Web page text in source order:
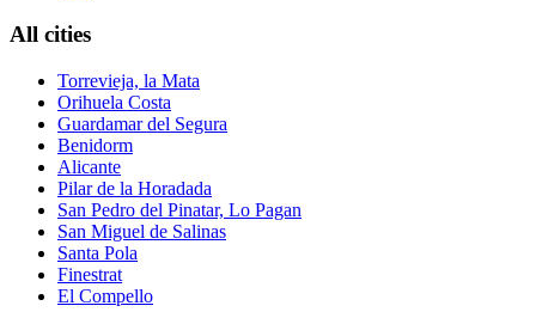
All cities
Torrevieja, la Mata
Orihuela Costa
Guardamar del Segura
Benidorm
Alicante
Pilar de la Horadada
San Pedro del Pinatar, Lo Pagan
San Miguel de Salinas
Santa Pola
Finestrat
El Compello